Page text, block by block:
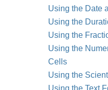
Using the Date
Using the
Using the
Using the
Cells
Using the
Using the Text